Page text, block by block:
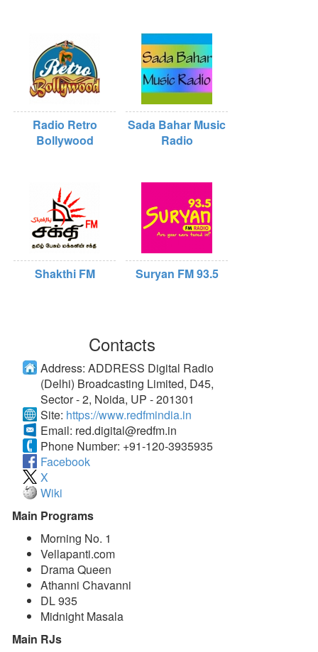
Radio Retro
Bollywood
Sada Bahar Music
Radio
Shakthi FM Suryan FM 93.5
Contacts
Address: ADDRESS Digital Radio
(Delhi) Broadcasting Limited, D45,
Sector - 2, Noida, UP - 201301
Site: https://www.redfmindia.in
Email: red.digital@redfm.in
Phone Number: +91-120-3935935
Facebook
X
Wiki
Main Programs
Morning No. 1
Vellapanti.com
Drama Queen
Athanni Chavanni
DL 935
Midnight Masala
Main RJs